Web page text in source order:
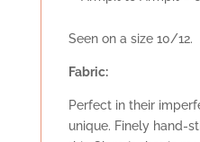
Seen on a size 10/12.
Fabric:
Perfect in their
unique. Finely hand-